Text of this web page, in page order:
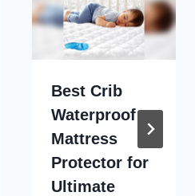
Best Crib
Waterproof
Mattress
Protector for
Ultimate